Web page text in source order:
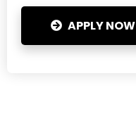
APPLY NOW